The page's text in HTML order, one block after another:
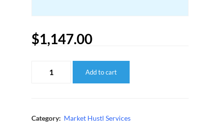
$1,147.00
Add to cart
Category: Market Hustl Services